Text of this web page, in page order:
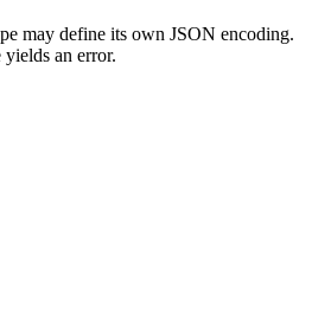
may define its own JSON encoding.
an error.